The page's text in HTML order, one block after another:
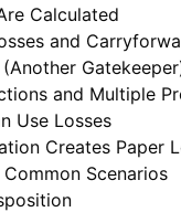
Calculated
and
and Multiple
Use Losses
Creates Paper
Scenarios